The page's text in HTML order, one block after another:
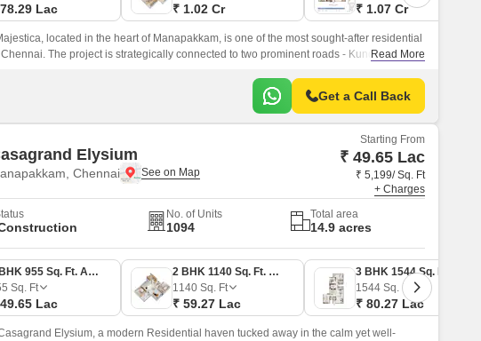
Lac ₹ 1.02 Cr ₹ 1.07 Cr
located in the heart of Manapakkam, is one of the most sought-after residential
The project is strategically connected to two prominent roads - Kundrathur
Read More
Get a Call Back
Elysium
Chennai
Starting From
₹ 49.65 Lac
₹ 5,199/ Sq. Ft
+ Charges
No. of Units
1094
Total area
14.9 acres
2 BHK 955 Sq. Ft. Apartment
Sq. Ft
Lac
2 BHK 1140 Sq. Ft. Apartment
1140 Sq. Ft
₹ 59.27 Lac
1544 Sq. Ft
₹ 80.27 Lac
Elysium, a modern Residential haven tucked away in the calm yet well-